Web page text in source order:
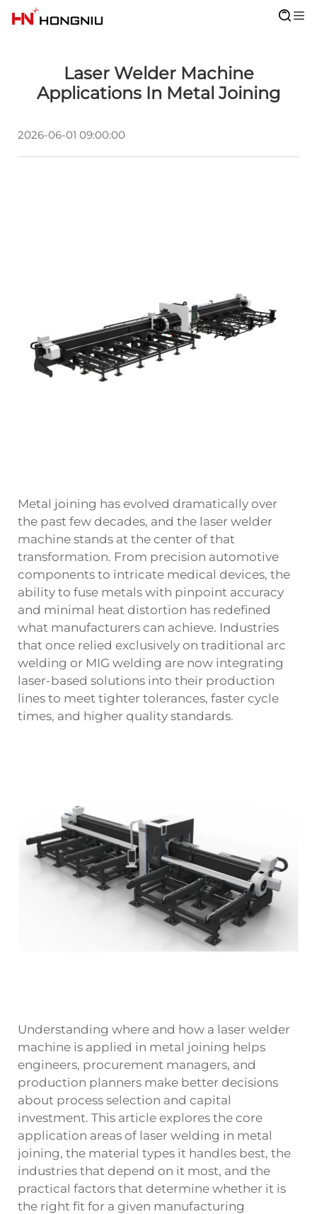
Laser Welder Machine
Applications In Metal Joining
2026-06-01 09:00:00
Metal joining has evolved dramatically over
the past few decades, and the laser welder
machine stands at the center of that
transformation. From precision automotive
components to intricate medical devices, the
ability to fuse metals with pinpoint accuracy
and minimal heat distortion has redefined
what manufacturers can achieve. Industries
that once relied exclusively on traditional arc
welding or MIG welding are now integrating
laser-based solutions into their production
lines to meet tighter tolerances, faster cycle
times, and higher quality standards.
Understanding where and how a laser welder
machine is applied in metal joining helps
engineers, procurement managers, and
production planners make better decisions
about process selection and capital
investment. This article explores the core
application areas of laser welding in metal
joining, the material types it handles best, the
industries that depend on it most, and the
practical factors that determine whether it is
the right fit for a given manufacturing